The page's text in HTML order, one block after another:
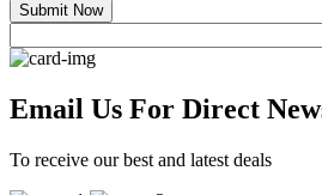
Submit Now
Email Us For Direct
To receive our best and latest deals